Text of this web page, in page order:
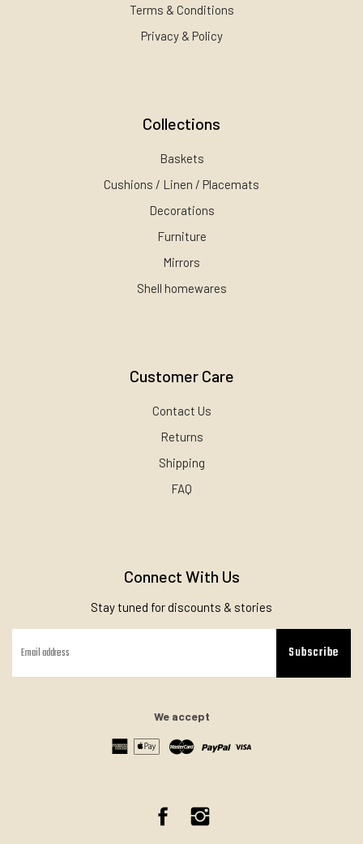
Terms & Conditions
Privacy & Policy
Collections
Baskets
Cushions / Linen / Placemats
Decorations
Furniture
Mirrors
Shell homewares
Customer Care
Contact Us
Returns
Shipping
FAQ
Connect With Us
Stay tuned for discounts & stories
Subscribe
We accept
Facebook